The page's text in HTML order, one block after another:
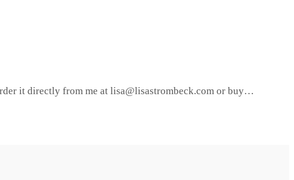
it directly from me at lisa@lisastrombeck.com or buy…